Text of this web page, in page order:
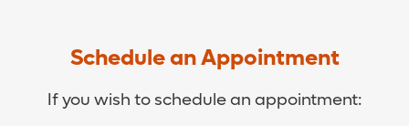
Schedule an Appointment
If you wish to schedule an appointment: